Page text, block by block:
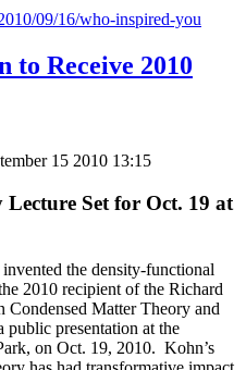
09/16/who-inspired-you
to Receive 2010
15 2010 13:15
Set for Oct. 19 at
the density-functional
2010 recipient of the Richard
Condensed Matter Theory and
presentation at the
on Oct. 19, 2010. Kohn’s